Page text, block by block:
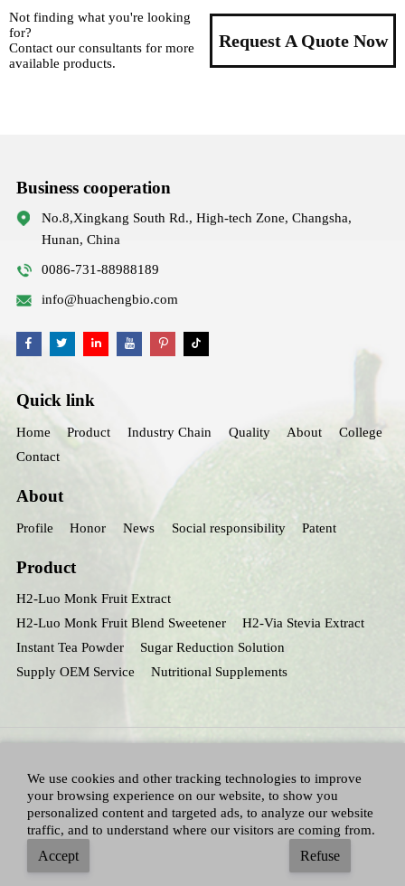
Not finding what you're looking
for?
Contact our consultants for more
available products.
Request A Quote Now
Business cooperation
No.8,Xingkang South Rd., High-tech Zone, Changsha,
Hunan, China
0086-731-88988189
info@huachengbio.com
Quick link
Home Product Industry Chain Quality About
College
Contact
About
Profile Honor News Social responsibility Patent
Product
H2-Luo Monk Fruit Extract
H2-Luo Monk Fruit Blend Sweetener
H2-Via Stevia Extract
Instant Tea Powder
Sugar Reduction Solution
Supply OEM Service
Nutritional Supplements
Sitemap
Terms and Conditions|Blog
We use cookies and other tracking technologies to improve
your browsing experience on our website, to show you
personalized content and targeted ads, to analyze our website
traffic, and to understand where our visitors are coming from.
Accept Refuse